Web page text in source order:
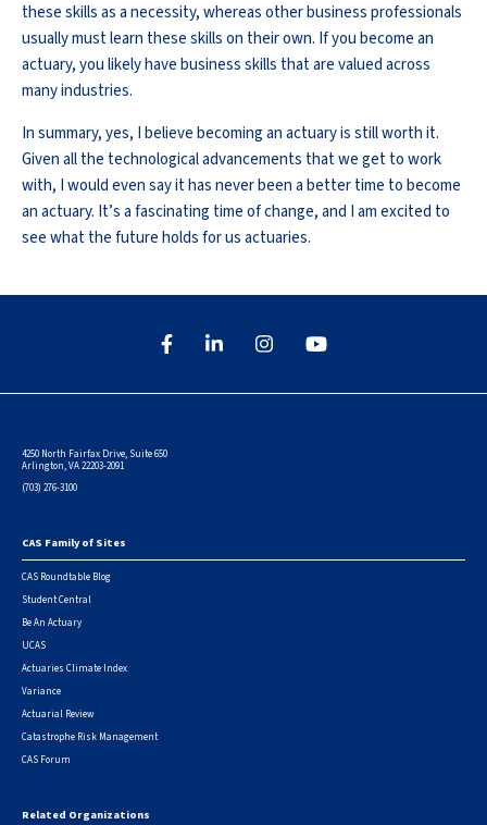
these skills as a necessity, whereas other business professionals
usually must learn these skills on their own. If you become an
actuary, you likely have business skills that are valued across
many industries.
In summary, yes, I believe becoming an actuary is still worth it.
Given all the technological advancements that we get to work
with, I would even say it has never been a better time to become
an actuary. It’s a fascinating time of change, and I am excited to
see what the future holds for us actuaries.
4250 North Fairfax Drive, Suite 650
Arlington, VA 22203-2091
(703) 276-3100
Footer
CAS Family of Sites
CAS Roundtable Blog
Student Central
Be An Actuary
UCAS
Actuaries Climate Index
Variance
Actuarial Review
Catastrophe Risk Management
CAS Forum
Related Organizations